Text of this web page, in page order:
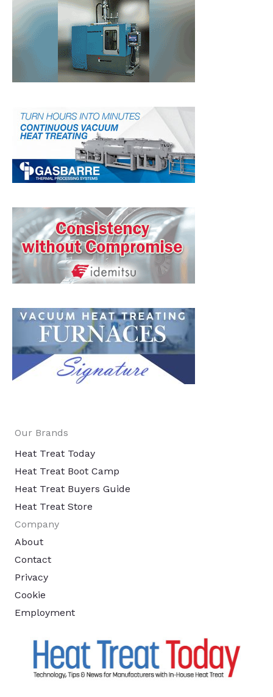
Our Brands
Heat Treat Today
Heat Treat Boot Camp
Heat Treat Buyers Guide
Heat Treat Store
Company
About
Contact
Privacy
Cookie
Employment